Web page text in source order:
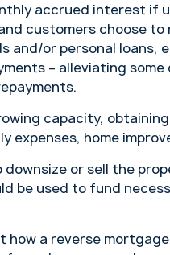
accrued interest if
customers choose
and/or personal loans,
– alleviating
capacity,
expenses, home
downsize or sell the
be used to fund
how a reverse